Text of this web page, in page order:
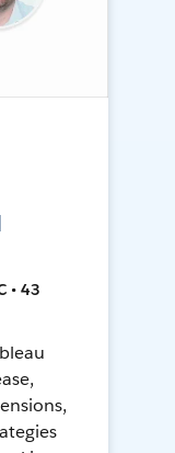
• 43